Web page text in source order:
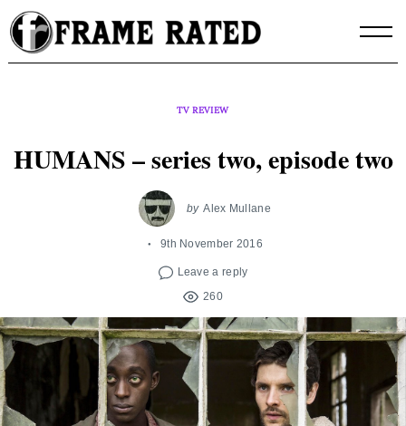
Skip
to
content
TV REVIEW
HUMANS – series two, episode two
by Alex Mullane
9th November 2016
Leave a reply
260